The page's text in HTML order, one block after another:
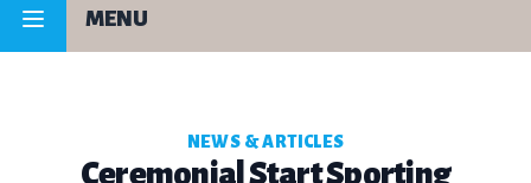
MENU
NEWS & ARTICLES
Ceremonial Start Sporting